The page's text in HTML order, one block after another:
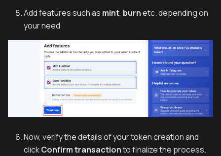
Add features such as mint, burnetc. depending on
your need
Now, verify the details of your token creation and
clickConfirm transactionto finalize the process.